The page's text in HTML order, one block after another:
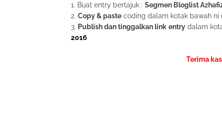
1. Buat entry bertajuk : Segmen Bloglist
2. Copy & paste coding dalam kotak bawah ni
3. Publish dan tinggalkan link entrydalam
2016
Terima